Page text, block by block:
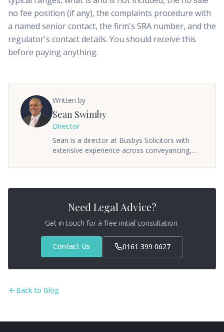
no fee position (if any), the complaints procedure with
a named senior contact, the firm's SRA number, and the
regulator's contact details. You should receive this
before paying anything.
Written by
Sean Swimby
Director
Sean is a director at Busbys Solicitors with
extensive experience across conveyancing,
oversees the firm's property and private client
practical, straightforward advice. Sean
qualified as a solicitor in 2005 and has built a
reputation for getting things done without
unnecessary fuss.
Need Legal Advice?
Get in touch for a free initial consultation.
Contact Us 0161 399 0627
Back to Blog